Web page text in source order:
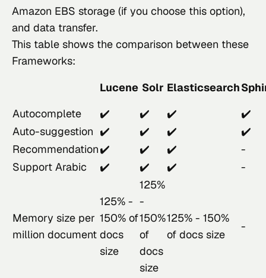
Amazon EBS storage (if you choose this option),
and data transfer.
This table shows the comparison between these
Frameworks:
Lucene Solr Elasticsearch
Autocomplete
✔️ ✔️ ✔️
✔️
Auto-suggestion ✔️ ✔️ ✔️
✔️
Recommendation✔️ ✔️ ✔️
-
Support Arabic
✔️ ✔️ ✔️ -
Memory size per
million document
125% -
150% of
docs
size
125%
-
150%
of
docs
size
125% - 150%
of docs size
-